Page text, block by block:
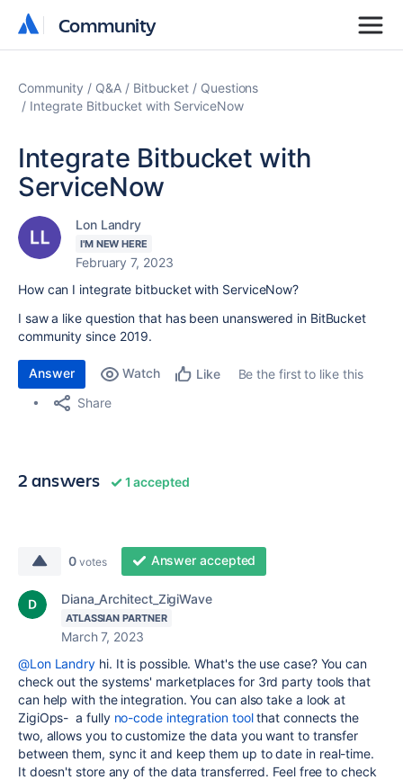
Community
Community
Community Q&A Bitbucket
Questions
Integrate Bitbucket with ServiceNow
Integrate Bitbucket with
ServiceNow
Lon Landry
I'M NEW HERE
February 7, 2023
How can I integrate bitbucket with ServiceNow?
I saw a like question that has been unanswered in BitBucket
community since 2019.
Answer Watch Like
Be the first to like this
Share
2 answers 1 accepted
0 votes Answer accepted
Diana_Architect_ZigiWave
ATLASSIAN PARTNER
March 7, 2023
@Lon Landry hi. It is possible. What's the use case? You can
check out the systems' marketplaces for 3rd party tools that
can help with the integration. You can also take a look at
ZigiOps- a fully no-code integration toolthat connects the
two, allows you to customize the data you want to transfer
between them, sync it and keep them up to date in real-time.
It doesn't store any of the data transferred. Feel free to check